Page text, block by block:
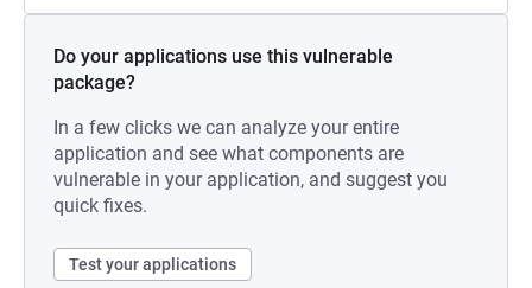
Do your applications use this vulnerable
package?
In a few clicks we can analyze your entire
application and see what components are
vulnerable in your application, and suggest you
quick fixes.
Test your applications